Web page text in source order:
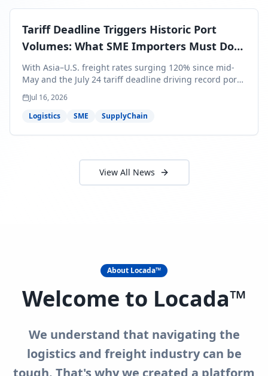
Tariff Deadline Triggers Historic Port
Volumes: What SME Importers Must Do
Before July 24
With Asia–U.S. freight rates surging 120% since mid-
May and the July 24 tariff deadline driving record port
volumes, SME importers face a critical 8-day window to
protect Q3 and Q4 margins. Here's the intelligence you
need to act now.
Jul 16, 2026
Logistics
SME SupplyChain
View All News
About Locada™
Welcome to Locada™
We understand that navigating the
logistics and freight industry can be
tough. That's why we created a platform